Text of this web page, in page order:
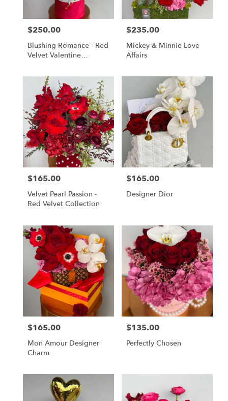
Price:
$250.00
Blushing Romance - Red
Velvet Valentine
Price:
$235.00
Mickey & Minnie Love
Affairs
Price:
$165.00
Velvet Pearl Passion -
Red Velvet Collection
Price:
$165.00
Designer Dior
Price:
$165.00
Mon Amour Designer
Charm
Price:
$135.00
Perfectly Chosen